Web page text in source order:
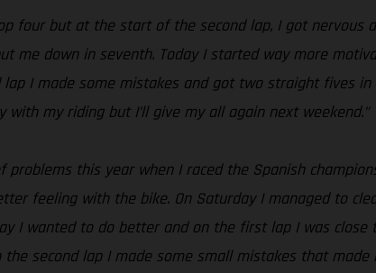
four but at the start of the second lap, I got nervous
me down in seventh. Today I started way more
I made some mistakes and got two straight fives in
my riding but I’ll give my all again next weekend.”
this year when I raced the Spanish
feeling with the bike. On Saturday I managed to
I wanted to do better and on the first lap I was
second lap I made some small mistakes that